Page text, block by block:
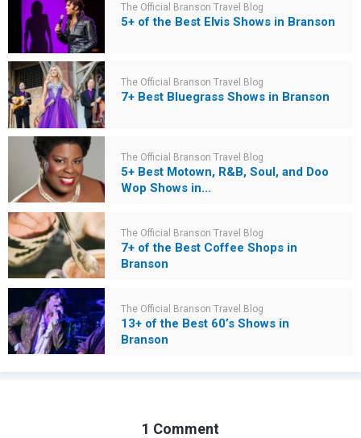
The Official Branson Travel Blog
5+ of the Best Elvis Shows in Branson
The Official Branson Travel Blog
7+ Best Bluegrass Shows in Branson
The Official Branson Travel Blog
5+ Best Motown, R&B, Soul, and Doo
Wop Shows in...
The Official Branson Travel Blog
7+ of the Best Coffee Shops in
Branson
The Official Branson Travel Blog
13+ of the Best 60’s Shows in
Branson
1 Comment